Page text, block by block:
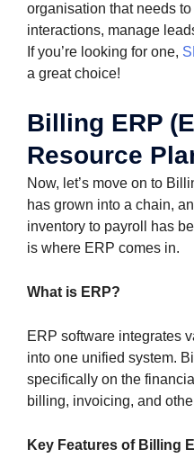
organisation that needs
interactions, manage
If you’re looking for one,
a great choice!
Billing ERP
Resource
Now, let’s move on to
has grown into a chain,
inventory to payroll has
is where ERP comes in.
What is ERP?
ERP software integrates
into one unified system.
specifically on the
billing, invoicing, and
Key Features of Billing